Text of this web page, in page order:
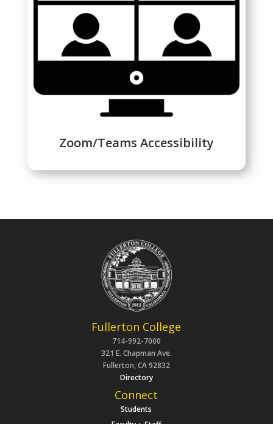
Zoom/Teams Accessibility
Fullerton College
714-992-7000
321 E. Chapman Ave.
Fullerton, CA 92832
Directory
Connect
Students